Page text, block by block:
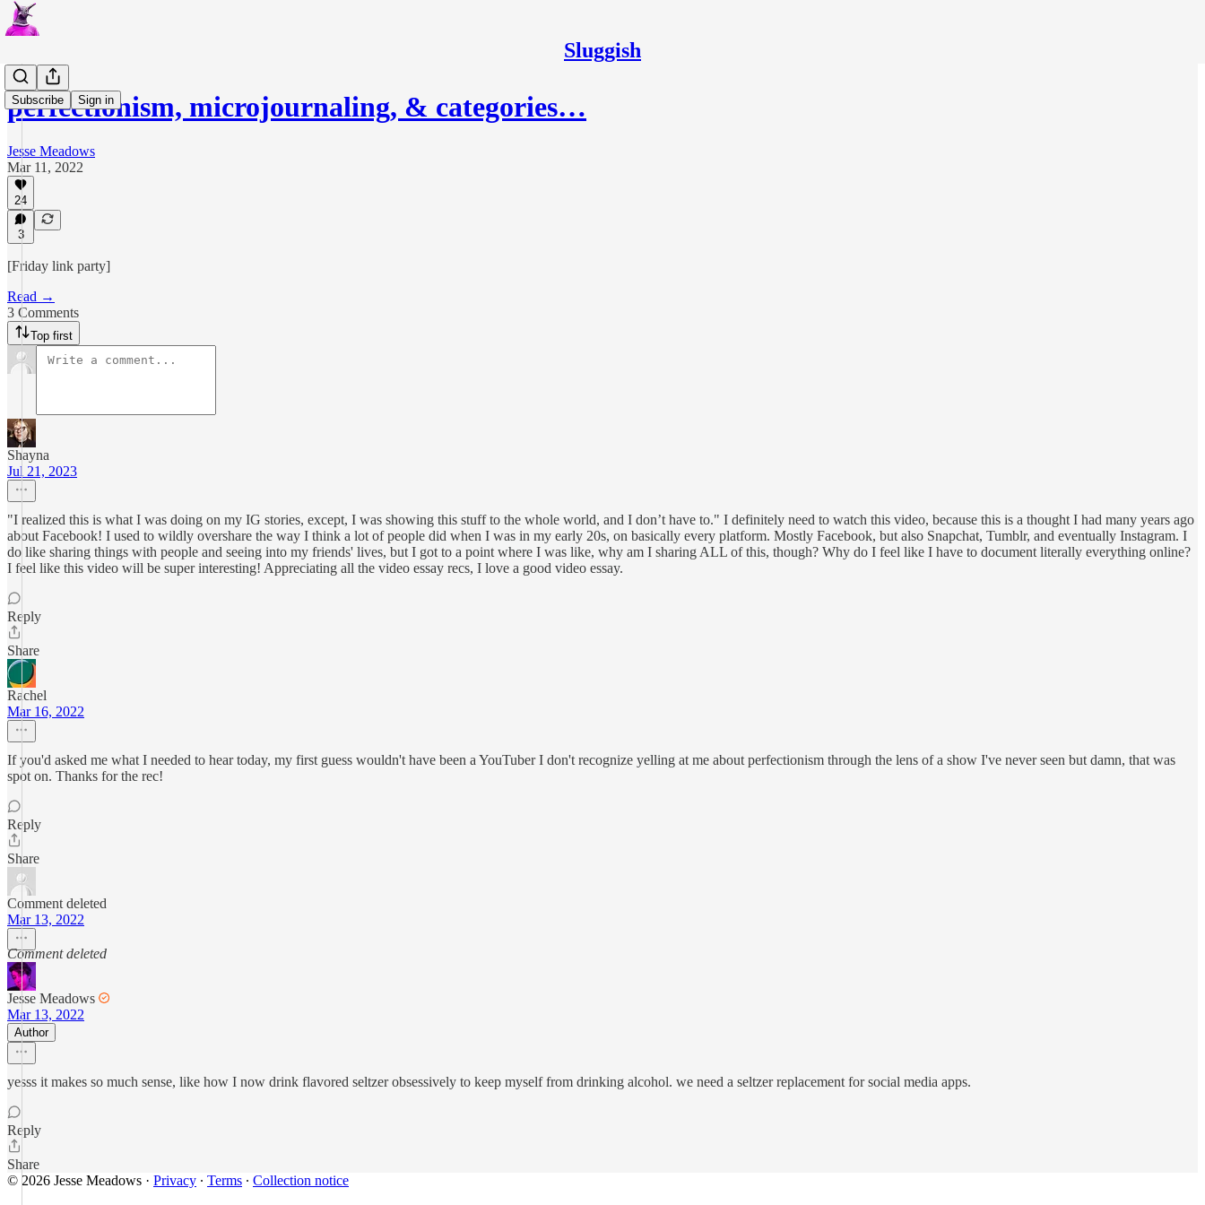
Sluggish
Subscribe Sign in
perfectionism, microjournaling, & categories…
Jesse Meadows
Mar 11, 2022
24
3
[Friday link party]
Read →
3 Comments
Top first
Shayna
Jul 21, 2023
"I realized this is what I was doing on my IG stories, except, I was showing this stuff to the whole world, and I don’t have to." I definitely need to watch this video, because this is a thought I had many years ago
about Facebook! I used to wildly overshare the way I think a lot of people did when I was in my early 20s, on basically every platform. Mostly Facebook, but also Snapchat, Tumblr, and eventually Instagram. I
do like sharing things with people and seeing into my friends' lives, but I got to a point where I was like, why am I sharing ALL of this, though? Why do I feel like I have to document literally everything online?
I feel like this video will be super interesting! Appreciating all the video essay recs, I love a good video essay.
Reply
Share
Rachel
Mar 16, 2022
If you'd asked me what I needed to hear today, my first guess wouldn't have been a YouTuber I don't recognize yelling at me about perfectionism through the lens of a show I've never seen but damn, that was
spot on. Thanks for the rec!
Reply
Share
Comment deleted
Mar 13, 2022
Comment deleted
Jesse Meadows
Mar 13, 2022
Author
yesss it makes so much sense, like how I now drink flavored seltzer obsessively to keep myself from drinking alcohol. we need a seltzer replacement for social media apps.
Reply
Share
© 2026 Jesse Meadows · Privacy ∙ Terms ∙ Collection notice